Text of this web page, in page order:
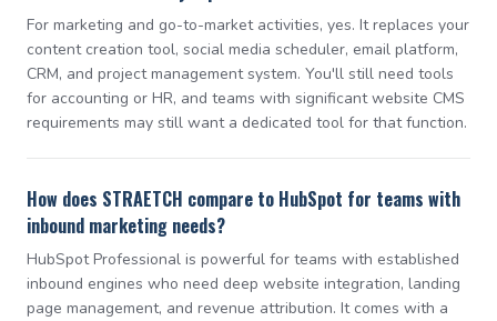
For marketing and go-to-market activities, yes. It replaces your
content creation tool, social media scheduler, email platform,
CRM, and project management system. You'll still need tools
for accounting or HR, and teams with significant website CMS
requirements may still want a dedicated tool for that function.
How does STRAETCH compare to HubSpot for teams with
inbound marketing needs?
HubSpot Professional is powerful for teams with established
inbound engines who need deep website integration, landing
page management, and revenue attribution. It comes with a